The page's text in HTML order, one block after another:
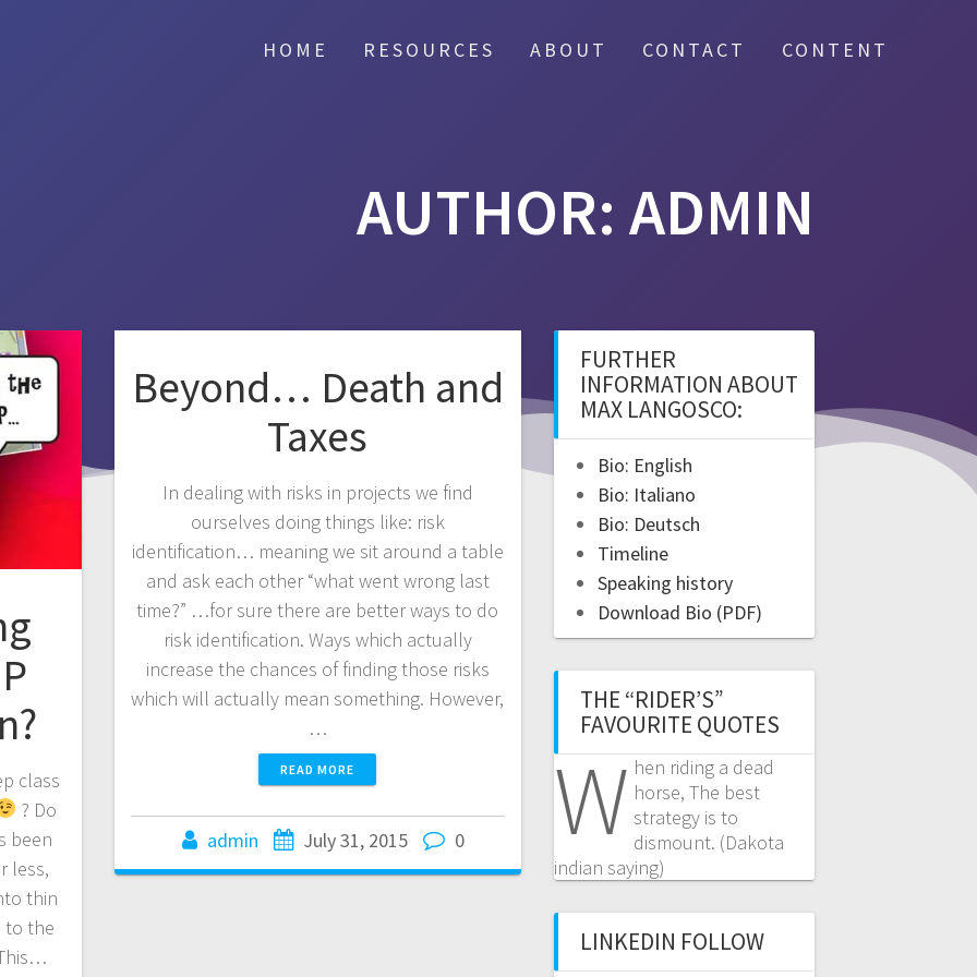
HOME RESOURCES ABOUT CONTACT CONTENT
AUTHOR: ADMIN
class
? Do
been
less,
thin
to the
Beyond… Death and
Taxes
In dealing with risks in projects we find
ourselves doing things like: risk
identification… meaning we sit around a table
and ask each other “what went wrong last
time?” …for sure there are better ways to do
risk identification. Ways which actually
increase the chances of finding those risks
which will actually mean something. However,
…
READ MORE
admin July 31, 2015 0
FURTHER
INFORMATION ABOUT
MAX LANGOSCO:
Bio: English
Bio: Italiano
Bio: Deutsch
Timeline
Speaking history
Download Bio (PDF)
THE “RIDER’S”
FAVOURITE QUOTES
W hen riding a dead
horse, The best
strategy is to
dismount. (Dakota
indian saying)
LINKEDIN FOLLOW